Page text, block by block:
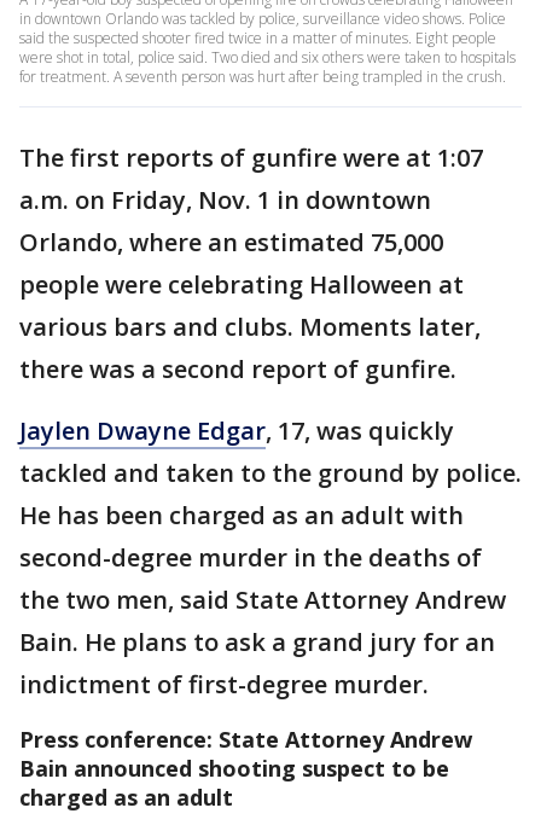
in downtown Orlando was tackled by police, surveillance video shows. Police
said the suspected shooter fired twice in a matter of minutes. Eight people
were shot in total, police said. Two died and six others were taken to hospitals
for treatment. A seventh person was hurt after being trampled in the crush.
The first reports of gunfire were at 1:07
a.m. on Friday, Nov. 1 in downtown
Orlando, where an estimated 75,000
people were celebrating Halloween at
various bars and clubs. Moments later,
there was a second report of gunfire.
Jaylen Dwayne Edgar, 17, was quickly
tackled and taken to the ground by police.
He has been charged as an adult with
second-degree murder in the deaths of
the two men, said State Attorney Andrew
Bain. He plans to ask a grand jury for an
indictment of first-degree murder.
Press conference: State Attorney Andrew
Bain announced shooting suspect to be
charged as an adult